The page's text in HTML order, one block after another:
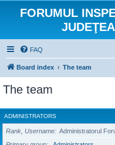
FORUMUL
FAQ
Board index The team
The team
ADMINISTRATORS
Rank, Username Administratorul